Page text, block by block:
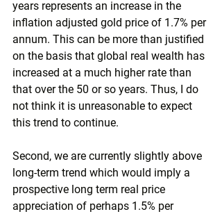
years represents an increase in the
inflation adjusted gold price of 1.7% per
annum. This can be more than justified
on the basis that global real wealth has
increased at a much higher rate than
that over the 50 or so years. Thus, I do
not think it is unreasonable to expect
this trend to continue.
Second, we are currently slightly above
long-term trend which would imply a
prospective long term real price
appreciation of perhaps 1.5% per